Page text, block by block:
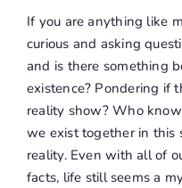
If you are anything like
curious and asking
and is there something
existence? Pondering if
reality show? Who
we exist together in this
reality. Even with all of
facts, life still seems a